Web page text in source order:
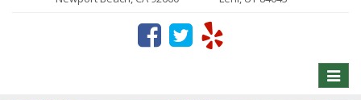
Toggle